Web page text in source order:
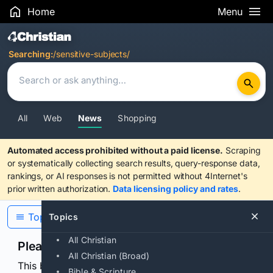
Home Menu
Search Results
Searching:/sensitive-subjects/
All Web News Shopping
Automated access prohibited without a paid license. Scraping
or systematically collecting search results, query-response data,
rankings, or AI responses is not permitted without 4Internet's
prior written authorization. Data licensing policy and rates.
Topics
All Christian
All Christian (Broad)
Topics
Please confirm you are human
This browser or connection looks automated. Press